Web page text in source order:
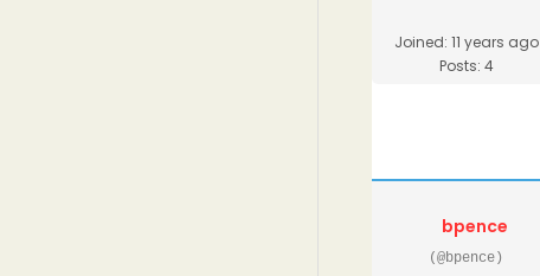
Joined: 11 years ago
Posts: 4
bpence
(@bpence)